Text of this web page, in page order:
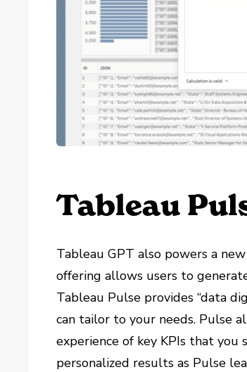
Tableau
Tableau GPT also powers a
offering allows users to
Tableau Pulse provides “data
can tailor to your needs. Pulse
experience of key KPIs that
personalized results as Pulse